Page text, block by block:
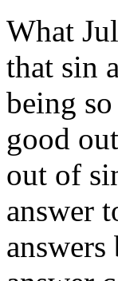
What
that sin
being
good
out of
answer
answers